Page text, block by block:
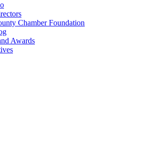
Chamber Foundation
Awards